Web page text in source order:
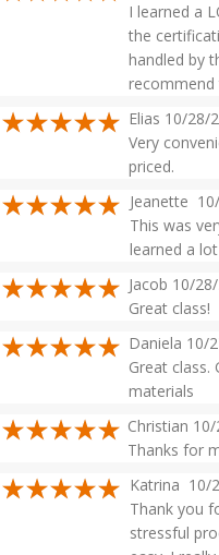
I learned a
the
handled by
recommend
Elias 10/28/
Very
priced.
Jeanette
This was
learned a lot
Jacob 10/
Great class!
Daniela 10/
Great
materials
Christian
Thanks for
Katrina 10/
Thank you
stressful